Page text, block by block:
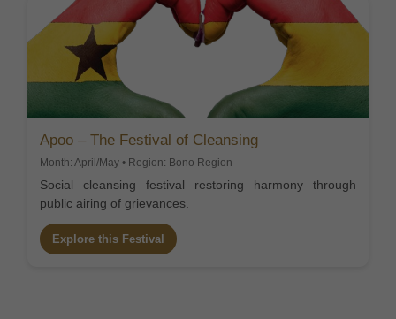
Apoo – The Festival of Cleansing
Month: April/May • Region: Bono Region
Social cleansing festival restoring harmony through
public airing of grievances.
Explore this Festival